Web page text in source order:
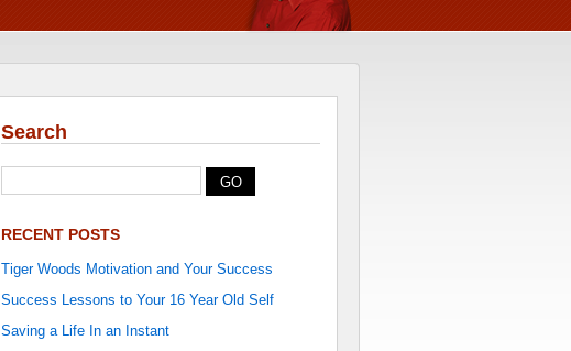
Search
RECENT POSTS
Tiger Woods Motivation and Your Success
Success Lessons to Your 16 Year Old Self
Saving a Life In an Instant